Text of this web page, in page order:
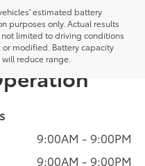
vehicles' estimated battery
purposes only. Actual results
limited to driving conditions
modified. Battery capacity
reduce range.
9:00AM - 9:00PM
9:00AM - 9:00PM